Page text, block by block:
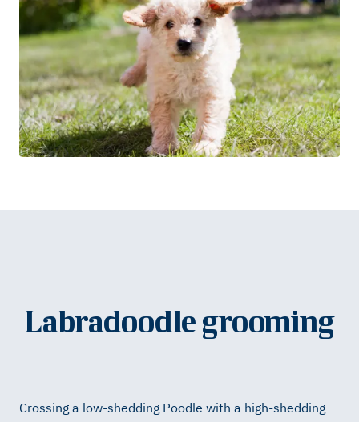
Labradoodle grooming
Crossing a low-shedding Poodle with a high-shedding